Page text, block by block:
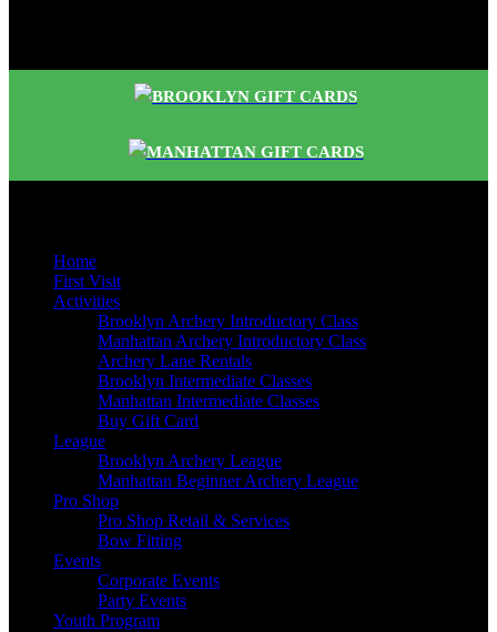
BROOKLYN GIFT CARDS
MANHATTAN GIFT CARDS
Home
First Visit
Activities
Brooklyn Archery Introductory Class
Manhattan Archery Introductory Class
Archery Lane Rentals
Brooklyn Intermediate Classes
Manhattan Intermediate Classes
Buy Gift Card
League
Brooklyn Archery League
Manhattan Beginner Archery League
Pro Shop
Pro Shop Retail & Services
Bow Fitting
Events
Corporate Events
Party Events
Youth Program